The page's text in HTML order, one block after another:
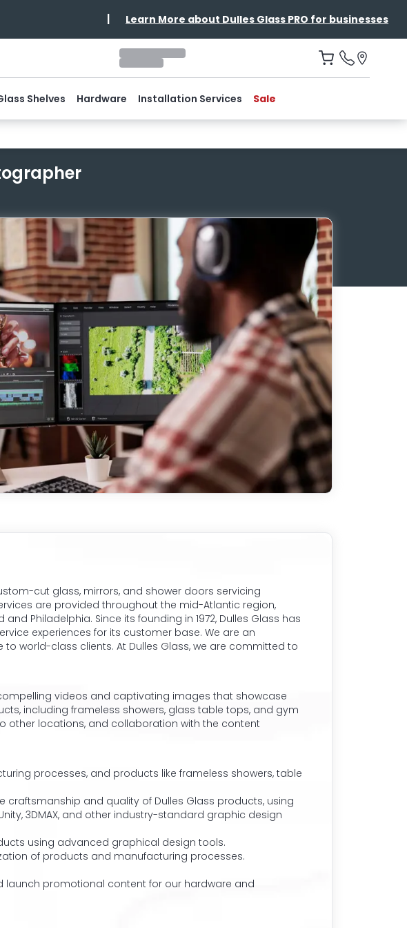
| Learn More about Dulles Glass PRO for businesses
Shelves Hardware Installation Services Sale
cut glass, mirrors, and shower doors servicing
are provided throughout the mid-Atlantic region,
Philadelphia. Since its founding in 1972, Dulles Glass has
experiences for its customer base. We are an
world-class clients. At Dulles Glass, we are committed to
videos and captivating images that showcase
including frameless showers, glass table tops, and gym
other locations, and collaboration with the content
processes, and products like frameless showers, table
and quality of Dulles Glass products, using
3DMAX, and other industry-standard graphic design
using advanced graphical design tools.
of products and manufacturing processes.
promotional content for our hardware and